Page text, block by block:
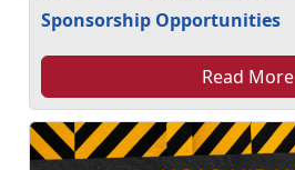
Sponsorship Opportunities
Read More